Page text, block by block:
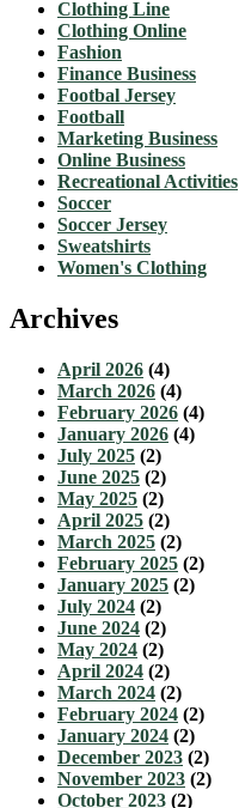
Clothing Line
Clothing Online
Fashion
Finance Business
Footbal Jersey
Football
Marketing Business
Online Business
Recreational Activities
Soccer
Soccer Jersey
Sweatshirts
Women's Clothing
Archives
April 2026 (4)
March 2026 (4)
February 2026 (4)
January 2026 (4)
July 2025 (2)
June 2025 (2)
May 2025 (2)
April 2025 (2)
March 2025 (2)
February 2025 (2)
January 2025 (2)
July 2024 (2)
June 2024 (2)
May 2024 (2)
April 2024 (2)
March 2024 (2)
February 2024 (2)
January 2024 (2)
December 2023 (2)
November 2023 (2)
October 2023 (2)